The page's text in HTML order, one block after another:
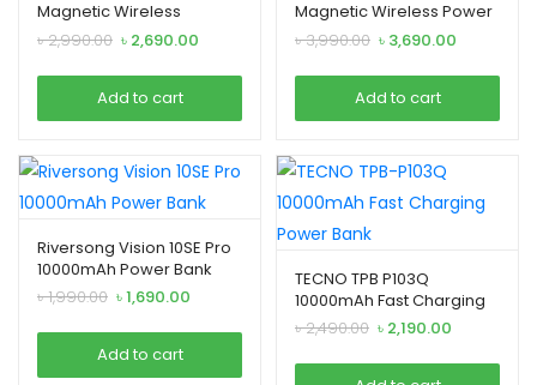
Magnetic Wireless
৳2,990.00 Original
was:
৳ 2,990.00.
৳ 2,690.00
is:
Add to cart
Magnetic Wireless Power
Bank
৳3,990.00 Original
was:
৳ 3,990.00.
৳ 3,690.00
is:
Add to cart
Riversong Vision 10SE Pro
10000mAh Power Bank
৳1,990.00 Original
was:
৳ 1,990.00.
৳1,690.00
is:
Add to cart
TECNO TPB P103Q
10000mAh Fast Charging
Power Bank
৳2,490.00 Original
was:
৳ 2,190.00
is: